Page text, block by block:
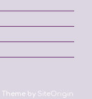
Theme by SiteOrigin